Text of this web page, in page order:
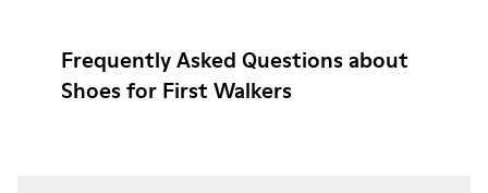
Frequently Asked Questions about
Shoes for First Walkers